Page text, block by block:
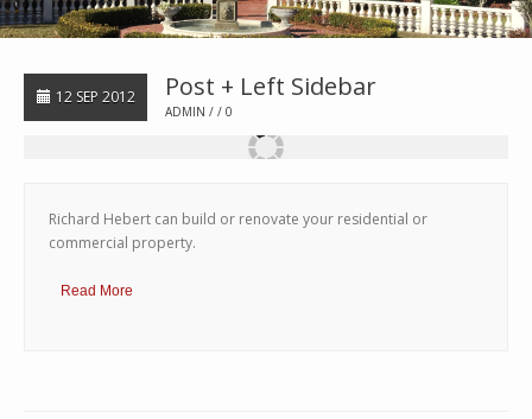
12 SEP 2012 Post + Left Sidebar
ADMIN 0
Richard Hebert can build or renovate your residential or
commercial property.
Read More